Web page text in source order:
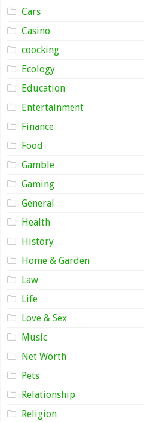
Cars
Casino
coocking
Ecology
Education
Entertainment
Finance
Food
Gamble
Gaming
General
Health
History
Home & Garden
Law
Life
Love & Sex
Music
Net Worth
Pets
Relationship
Religion